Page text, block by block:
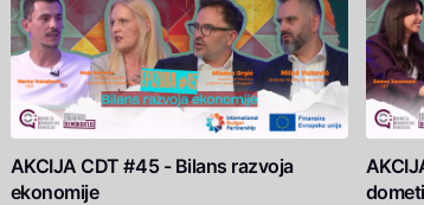
AKCIJA CDT #45 - Bilans razvoja
ekonomije